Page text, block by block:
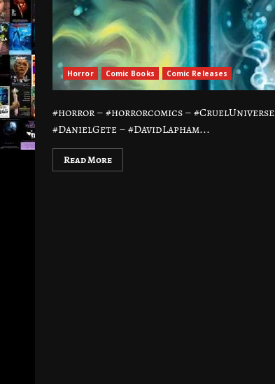
Horror Comic Books Comic Releases
#horror – #horrorcomics –
#DanielGete – #DavidLapham...
Read More